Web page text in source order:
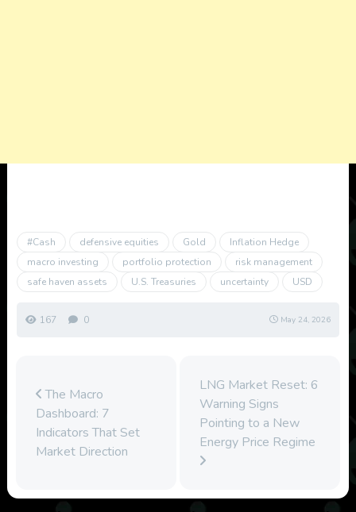
#Cash defensive equities Gold
Inflation Hedge
macro investing
portfolio protection
risk management
safe haven assets
U.S. Treasuries uncertainty USD
167 0 May 24, 2026
The Macro
Dashboard: 7
Indicators That Set
Market Direction
LNG Market Reset: 6
Warning Signs
Pointing to a New
Energy Price Regime